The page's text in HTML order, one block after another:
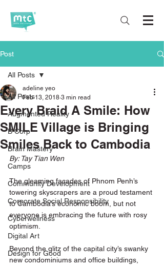
Post
All Posts
Augmented Reality
B Corp
Brain Mastery
Camps
Community Development
Corporate Social Responsibility
Cyberwellness
Digital Art
Design for Good
All Posts
Every Braid A Smile: How
SMILE Village is Bringing
Smiles Back to Cambodia
adeline yeo
Feb 13, 2018 3 min read
By: Tay Tian Wen
The gleaming facades of Phnom Penh’s
towering skyscrapers are a proud testament
to Cambodia’s economic boom, but not
everyone is embracing the future with rosy
optimism.
Beyond the glitz of the capital city’s swanky
new condominiums and office buildings,